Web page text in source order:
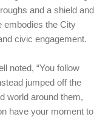
and a shield and
embodies the City
civic engagement.
noted, “You follow
jumped off the
world around them,
have your moment to